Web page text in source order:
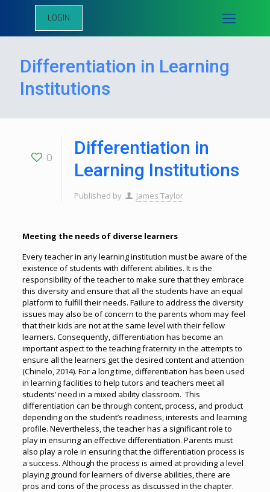
LOGIN
Differentiation in Learning
Institutions
0
Differentiation in
Learning Institutions
Published by James Taylor
Meeting the needs of diverse learners
Every teacher in any learning institution must be aware of the
existence of students with different abilities. It is the
responsibility of the teacher to make sure that they embrace
this diversity and ensure that all the students have an equal
platform to fulfill their needs. Failure to address the diversity
issues may also be of concern to the parents whom may feel
that their kids are not at the same level with their fellow
learners. Consequently, differentiation has become an
important aspect to the teaching fraternity in the attempts to
ensure all the learners get the desired content and attention
(Chinelo, 2014). For a long time, differentiation has been used
in learning facilities to help tutors and teachers meet all
students’ need in a mixed ability classroom. This
differentiation can be through content, process, and product
depending on the student’s readiness, interests and learning
profile. Nevertheless, the teacher has a significant role to
play in ensuring an effective differentiation. Parents must
also play a role in ensuring that the differentiation process is
a success. Although the process is aimed at providing a level
playing ground for learners of diverse abilities, there are
pros and cons of the process as discussed in the chapter.